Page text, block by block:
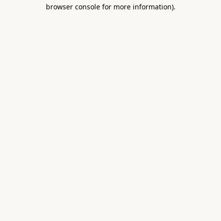
browser console for more information).